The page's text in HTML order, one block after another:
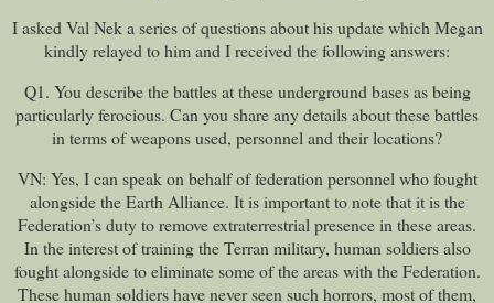
I asked Val Nek a series of questions about his update which Megan
kindly relayed to him and I received the following answers:
Q1. You describe the battles at these underground bases as being
particularly ferocious. Can you share any details about these battles
in terms of weapons used, personnel and their locations?
VN: Yes, I can speak on behalf of federation personnel who fought
alongside the Earth Alliance. It is important to note that it is the
Federation’s duty to remove extraterrestrial presence in these areas.
In the interest of training the Terran military, human soldiers also
fought alongside to eliminate some of the areas with the Federation.
These human soldiers have never seen such horrors, most of them,